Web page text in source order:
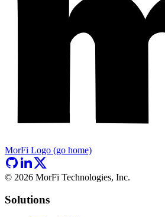
MorFi Logo (go home)
© 2026 MorFi Technologies, Inc.
Solutions